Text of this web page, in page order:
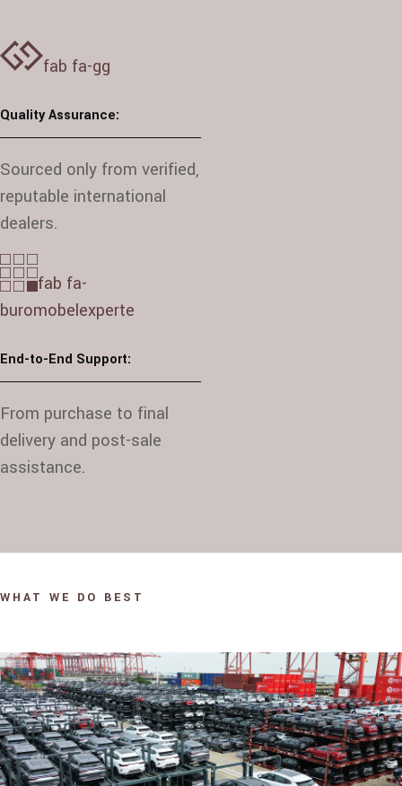
fab fa-gg
Quality Assurance:
Sourced only from verified,
reputable international
dealers.
fab fa-
buromobelexperte
End-to-End Support:
From purchase to final
delivery and post-sale
assistance.
WHAT WE DO BEST